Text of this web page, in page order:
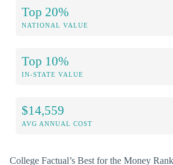
Top 20%
NATIONAL VALUE
Top 10%
IN-STATE VALUE
$14,559
AVG ANNUAL COST
College Factual’s Best for the Money